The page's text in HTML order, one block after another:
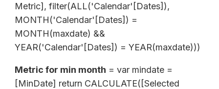
Metric], filter(ALL('Calendar'[Dates]),
MONTH('Calendar'[Dates]) =
MONTH(maxdate) &&
YEAR('Calendar'[Dates]) = YEAR(maxdate)))
Metric for min month = var mindate =
[MinDate] return CALCULATE([Selected